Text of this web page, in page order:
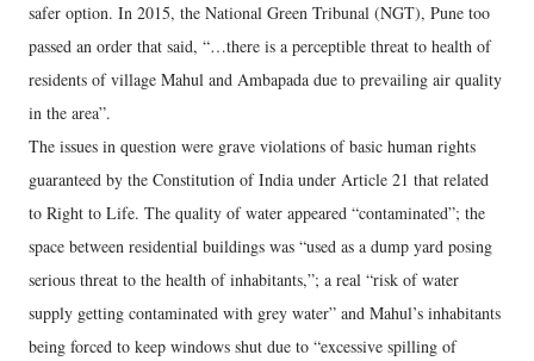
safer option. In 2015, the National Green Tribunal (NGT), Pune too
passed an order that said, “…there is a perceptible threat to health of
residents of village Mahul and Ambapada due to prevailing air quality
in the area”.
The issues in question were grave violations of basic human rights
guaranteed by the Constitution of India under Article 21 that related
to Right to Life. The quality of water appeared “contaminated”; the
space between residential buildings was “used as a dump yard posing
serious threat to the health of inhabitants,”; a real “risk of water
supply getting contaminated with grey water” and Mahul’s inhabitants
being forced to keep windows shut due to “excessive spilling of